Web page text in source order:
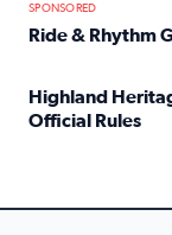
SPONSORED
Ride & Rhythm
Highland
Official Rules